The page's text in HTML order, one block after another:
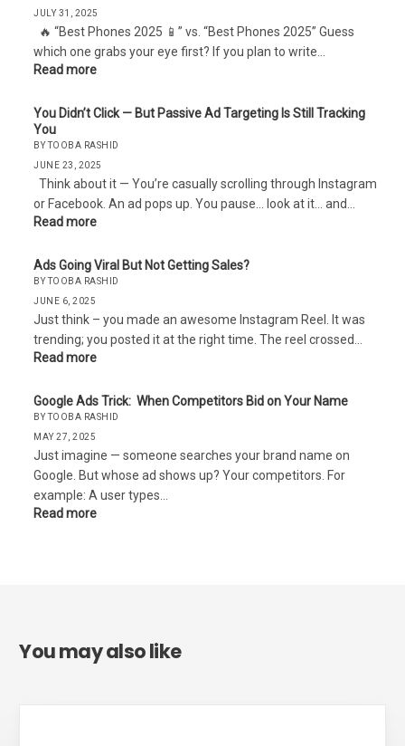
JULY 31, 2025
🔥 “Best Phones 2025 📱” vs. “Best Phones 2025” Guess
which one grabs your eye first? If you plan to write…
Read more
You Didn’t Click — But Passive Ad Targeting Is Still Tracking
You
BY TOOBA RASHID
JUNE 23, 2025
Think about it — You’re casually scrolling through Instagram
or Facebook. An ad pops up. You pause… look at it… and…
Read more
Ads Going Viral But Not Getting Sales?
BY TOOBA RASHID
JUNE 6, 2025
Just think – you made an awesome Instagram Reel. It was
trending; you posted it at the right time. The reel crossed…
Read more
Google Ads Trick: When Competitors Bid on Your Name
BY TOOBA RASHID
MAY 27, 2025
Just imagine — someone searches your brand name on
Google. But whose ad shows up? Your competitors. For
example: A user types…
Read more
You may also like